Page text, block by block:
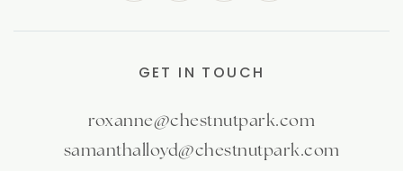
GET IN TOUCH
roxanne@chestnutpark.com
samanthalloyd@chestnutpark.com